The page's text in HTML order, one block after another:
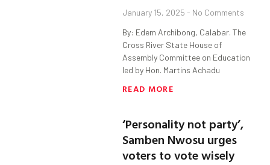
January 15, 2025 No Comments
By: Edem Archibong, Calabar. The
Cross River State House of
Assembly Committee on Education
led by Hon. Martins Achadu
READ MORE
‘Personality not party’,
Samben Nwosu urges
voters to vote wisely